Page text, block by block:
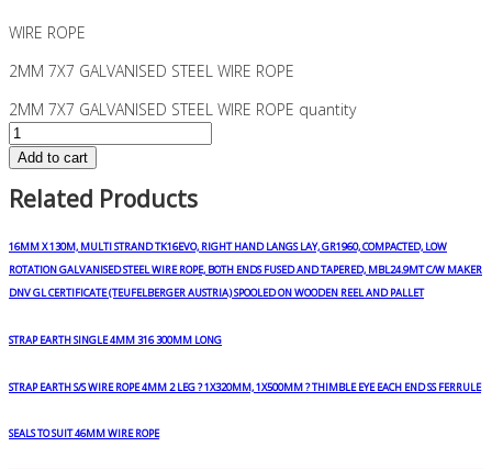
WIRE ROPE
2MM 7X7 GALVANISED STEEL WIRE ROPE
2MM 7X7 GALVANISED STEEL WIRE ROPE quantity
Add to cart
Related Products
16MM X 130M, MULTI STRAND TK16EVO, RIGHT HAND LANGS LAY, GR1960, COMPACTED, LOW
ROTATION GALVANISED STEEL WIRE ROPE, BOTH ENDS FUSED AND TAPERED, MBL24.9MT C/W MAKER
DNV GL CERTIFICATE (TEUFELBERGER AUSTRIA) SPOOLED ON WOODEN REEL AND PALLET
STRAP EARTH SINGLE 4MM 316 300MM LONG
STRAP EARTH S/S WIRE ROPE 4MM 2 LEG ? 1X320MM, 1X500MM ? THIMBLE EYE EACH END SS FERRULE
SEALS TO SUIT 46MM WIRE ROPE